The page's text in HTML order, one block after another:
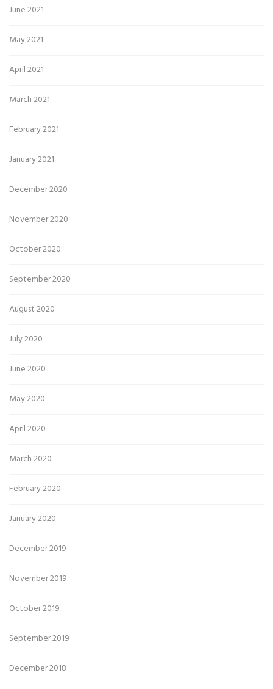
June 2021
May 2021
April 2021
March 2021
February 2021
January 2021
December 2020
November 2020
October 2020
September 2020
August 2020
July 2020
June 2020
May 2020
April 2020
March 2020
February 2020
January 2020
December 2019
November 2019
October 2019
September 2019
December 2018